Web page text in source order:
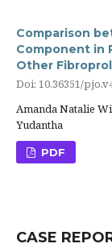
Comparison
Component in
Other
Doi: 10.36351/
Amanda Natalie
Yudantha
PDF
CASE